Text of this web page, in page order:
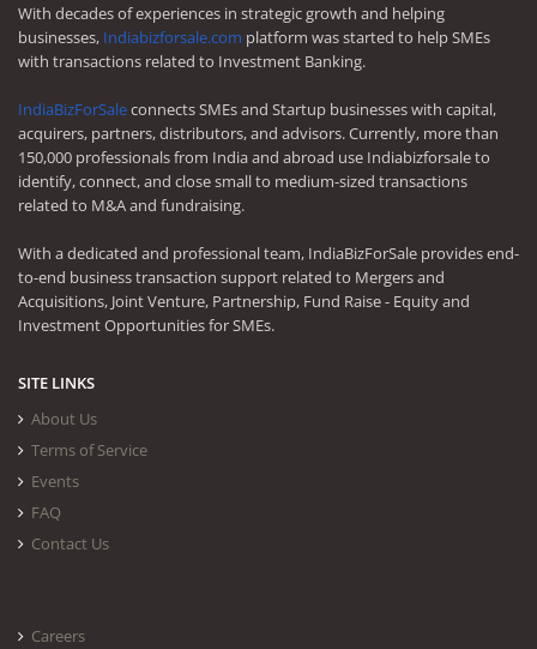
With decades of experiences in strategic growth and helping
businesses, Indiabizforsale.com platform was started to help SMEs
with transactions related to Investment Banking.
IndiaBizForSaleconnects SMEs and Startup businesses with capital,
acquirers, partners, distributors, and advisors. Currently, more than
150,000 professionals from India and abroad use Indiabizforsale to
identify, connect, and close small to medium-sized transactions
related to M&A and fundraising.
With a dedicated and professional team, IndiaBizForSale provides end-
to-end business transaction support related to Mergers and
Acquisitions, Joint Venture, Partnership, Fund Raise - Equity and
Investment Opportunities for SMEs.
SITE LINKS
About Us
Terms of Service
Events
FAQ
Contact Us
Careers